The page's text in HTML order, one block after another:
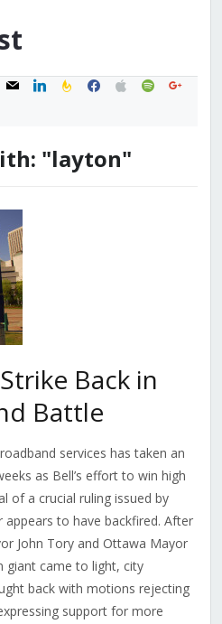
mail linkedinfeedburner
facebook
applespotifygoogle
"layton"
Back in
Battle
services has taken an
as Bell’s effort to win high
of a crucial ruling issued by
appears to have backfired. After
John Tory and Ottawa Mayor
giant came to light, city
back with motions rejecting
support for more